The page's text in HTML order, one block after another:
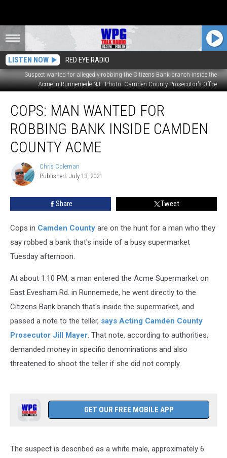
LISTEN NOW RED EYE RADIO
Suspect wanted for allegedly robbing the Citizens Bank branch inside the
Acme in Runnemede NJ - Photo: Camden County Prosecutor's Office
Man
Wanted
Robbing
Bank
Inside
Camden
County
Acme
COPS: MAN WANTED FOR
ROBBING BANK INSIDE CAMDEN
COUNTY ACME
Chris
Coleman
Chris Coleman
Published: July 13, 2021
Share Tweet
Cops in Camden County are on the hunt for a man who they
say robbed a bank that's inside of a busy supermarket
Tuesday afternoon.
At about 1:10 PM, a man entered the Acme Supermarket on
East Evesham Rd. in Runnemede, he went directly to the
Citizens Bank branch that's inside the supermarket, and
passed a note to the teller, says Acting Camden County
Prosecutor Jill Mayer. That note, according to authorities,
demanded money in specific denominations and also
threatened to shoot the teller if she did not comply.
GET OUR FREE MOBILE APP
The suspect is described as a white male, approximately 6